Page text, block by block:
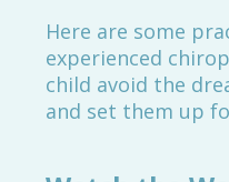
Here are some
experienced
child avoid the
and set them up